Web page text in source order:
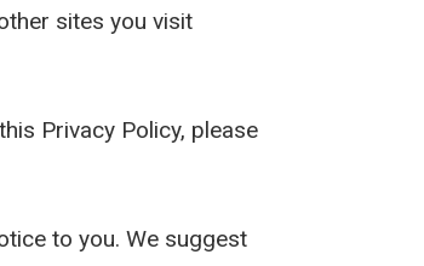
sites you visit
Privacy Policy, please
to you. We suggest